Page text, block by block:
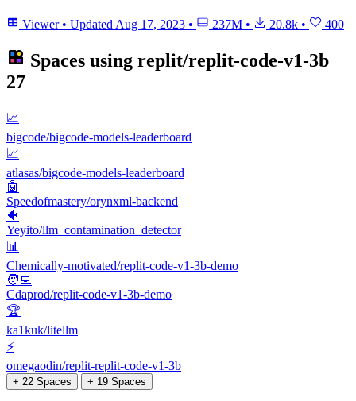
Viewer • Updated Aug 17, 2023 • 237M • 20.8k • 400
Spaces using replit/replit-code-v1-3b
27
📈
bigcode/bigcode-models-leaderboard
📈
atlasas/bigcode-models-leaderboard
🤖
Speedofmastery/orynxml-backend
🐠
Yeyito/llm_contamination_detector
📊
Chemically-motivated/replit-code-v1-3b-demo
🧑‍💻
Cdaprod/replit-code-v1-3b-demo
🏆
ka1kuk/litellm
⚡
omegaodin/replit-replit-code-v1-3b
+ 22 Spaces + 19 Spaces